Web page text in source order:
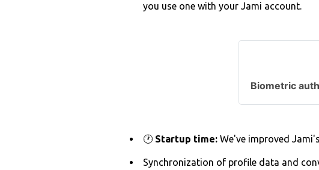
you use one with your Jami account.
Biometric
🕐 Startup time:We've improved
Synchronization of profile data and